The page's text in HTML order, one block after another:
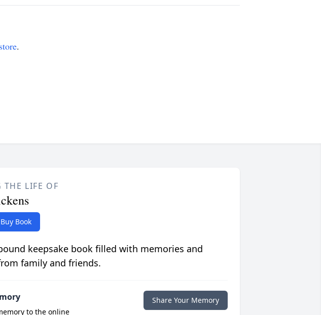
.
THE LIFE OF
Buy Book
keepsake book filled with memories and
family and friends.
to the online
Share Your Memory